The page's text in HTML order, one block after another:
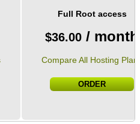
Full Root access
$36.00 / month
Compare All Hosting
ORDER